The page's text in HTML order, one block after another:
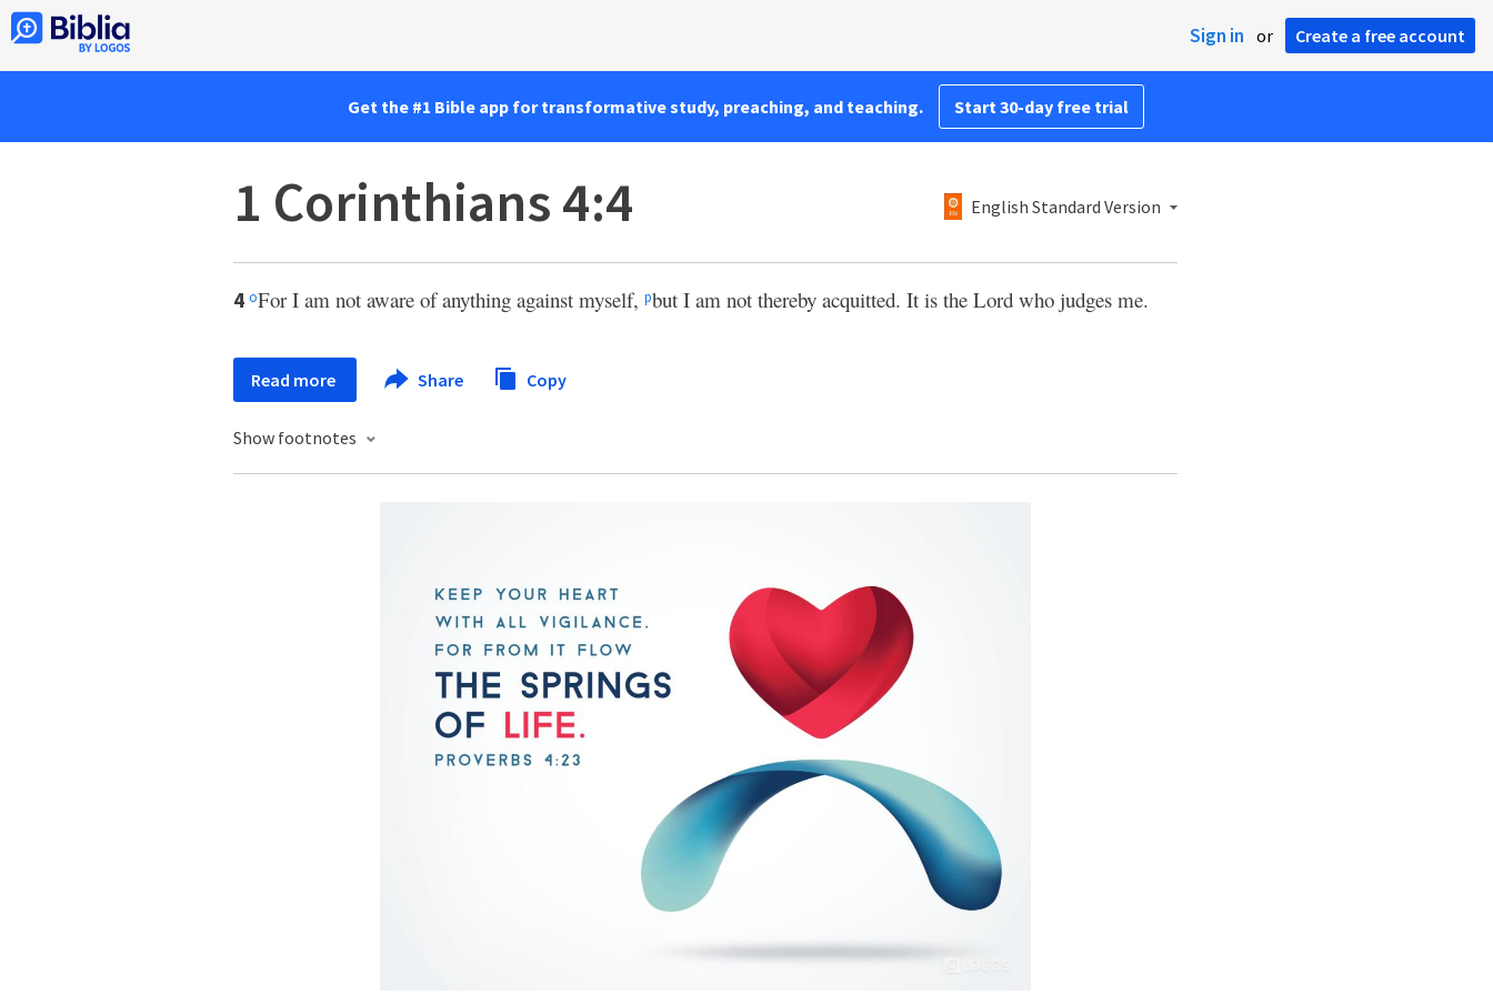
Sign in or Create a free account
Get the #1 Bible app for transformative study, preaching, and teaching. Start 30-day free trial
1 Corinthians 4:4 English Standard Version
4 oFor I am not aware of anything against myself, pbut I am not thereby acquitted. It is the Lord who judges me.
Read more Share Copy
Show footnotes